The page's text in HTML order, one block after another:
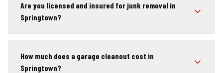
Are you licensed and insured for junk removal in
Springtown?
How much does a garage cleanout cost in
Springtown?